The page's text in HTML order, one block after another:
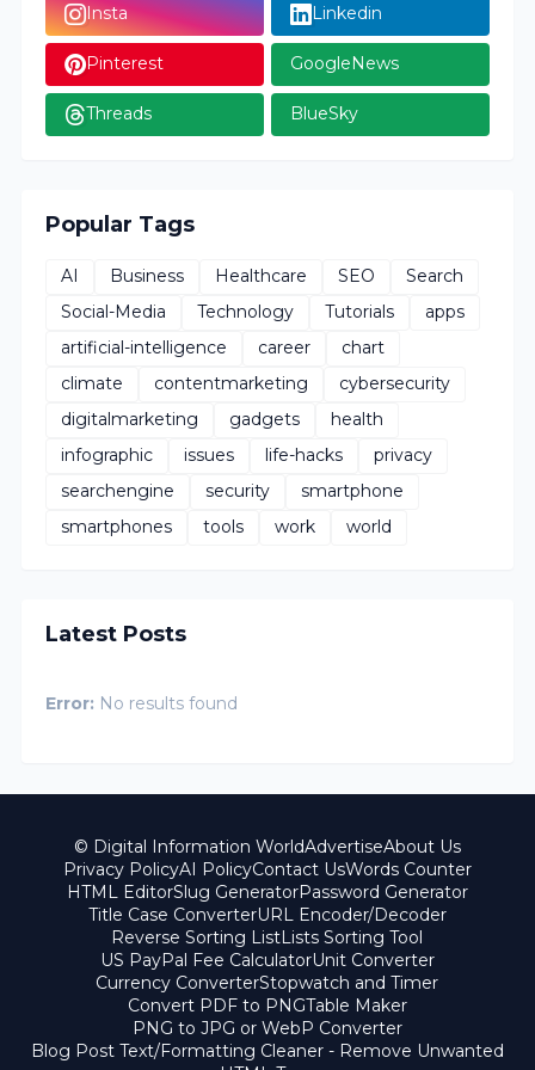
Insta Linkedin
Pinterest GoogleNews
Threads BlueSky
Popular Tags
AI Business Healthcare SEO
Search
Social-Media
Technology Tutorials
apps
artificial-intelligence
career
chart
climate
contentmarketing
cybersecurity
digitalmarketing
gadgets
health
infographic
issues life-hacks
privacy
searchengine
security
smartphone
smartphones
tools work world
Latest Posts
Error: No results found
© Digital Information WorldAdvertiseAbout Us
Privacy PolicyAI PolicyContact UsWords Counter
HTML EditorSlug GeneratorPassword Generator
Title Case ConverterURL Encoder/Decoder
Reverse Sorting ListLists Sorting Tool
US PayPal Fee CalculatorUnit Converter
Currency ConverterStopwatch and Timer
Convert PDF to PNGTable Maker
PNG to JPG or WebP Converter
Blog Post Text/Formatting Cleaner - Remove Unwanted